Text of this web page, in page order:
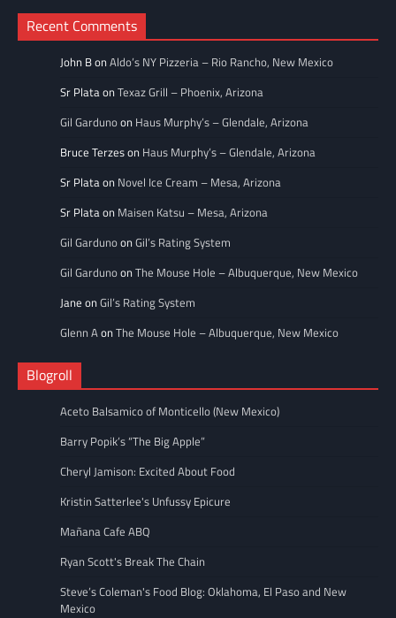
Recent Comments
John BonAldo’s NY Pizzeria – Rio Rancho, New Mexico
Sr PlataonTexaz Grill – Phoenix, Arizona
Gil Gardunoon Haus Murphy’s – Glendale, Arizona
Bruce Terzeson Haus Murphy’s – Glendale, Arizona
Sr Plataon Novel Ice Cream – Mesa, Arizona
Sr Plataon Maisen Katsu – Mesa, Arizona
Gil GardunoonGil’s Rating System
Gil GardunoonThe Mouse Hole – Albuquerque, New Mexico
Jane onGil’s Rating System
Glenn AonThe Mouse Hole – Albuquerque, New Mexico
Blogroll
Aceto Balsamico of Monticello (New Mexico)
Barry Popik’s “The Big Apple”
Cheryl Jamison: Excited About Food
Kristin Satterlee's Unfussy Epicure
Mañana Cafe ABQ
Ryan Scott's Break The Chain
Steve’s Coleman's Food Blog: Oklahoma, El Paso and New
Mexico